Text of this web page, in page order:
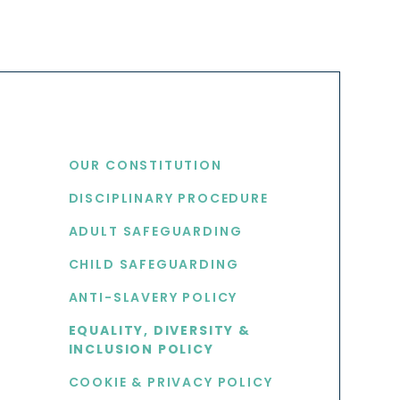
OUR CONSTITUTION
DISCIPLINARY PROCEDURE
ADULT SAFEGUARDING
CHILD SAFEGUARDING
ANTI-SLAVERY POLICY
EQUALITY, DIVERSITY &
INCLUSION POLICY
COOKIE & PRIVACY POLICY